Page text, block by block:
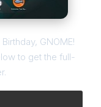
GNOME!
to get the full-